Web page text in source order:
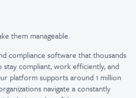
them manageable.
compliance software that thousands
compliant, work efficiently, and
platform supports around 1 million
navigate a constantly